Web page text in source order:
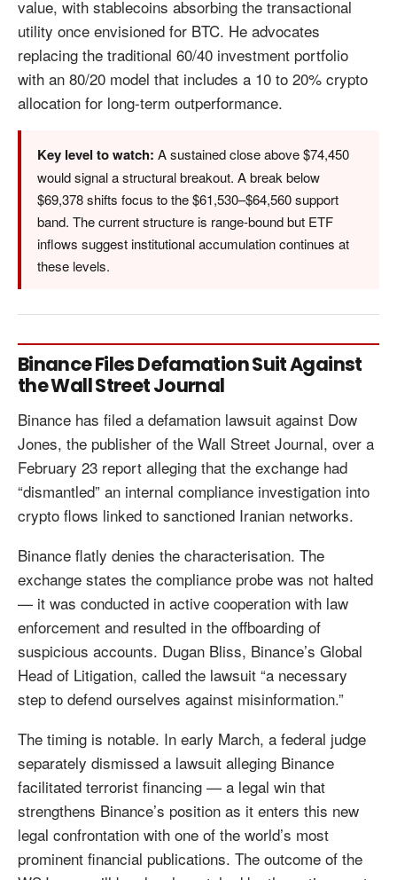
value, with stablecoins absorbing the transactional
utility once envisioned for BTC. He advocates
replacing the traditional 60/40 investment portfolio
with an 80/20 model that includes a 10 to 20% crypto
allocation for long-term outperformance.
Key level to watch: A sustained close above $74,450
would signal a structural breakout. A break below
$69,378 shifts focus to the $61,530–$64,560 support
band. The current structure is range-bound but ETF
inflows suggest institutional accumulation continues at
these levels.
Binance Files Defamation Suit Against
the Wall Street Journal
Binance has filed a defamation lawsuit against Dow
Jones, the publisher of the Wall Street Journal, over a
February 23 report alleging that the exchange had
“dismantled” an internal compliance investigation into
crypto flows linked to sanctioned Iranian networks.
Binance flatly denies the characterisation. The
exchange states the compliance probe was not halted
— it was conducted in active cooperation with law
enforcement and resulted in the offboarding of
suspicious accounts. Dugan Bliss, Binance’s Global
Head of Litigation, called the lawsuit “a necessary
step to defend ourselves against misinformation.”
The timing is notable. In early March, a federal judge
separately dismissed a lawsuit alleging Binance
facilitated terrorist financing — a legal win that
strengthens Binance’s position as it enters this new
legal confrontation with one of the world’s most
prominent financial publications. The outcome of the